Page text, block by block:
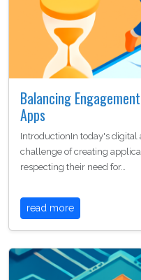
Balancing
Apps
IntroductionIn today's digital
challenge of creating
respecting their need for…
read more